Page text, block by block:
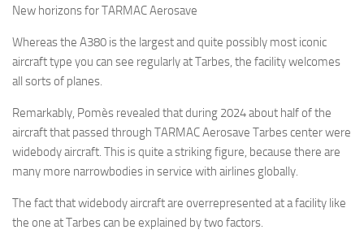
New horizons for TARMAC Aerosave
Whereas the A380 is the largest and quite possibly most iconic
aircraft type you can see regularly at Tarbes, the facility welcomes
all sorts of planes.
Remarkably, Pomès revealed that during 2024 about half of the
aircraft that passed through TARMAC Aerosave Tarbes center were
widebody aircraft. This is quite a striking figure, because there are
many more narrowbodies in service with airlines globally.
The fact that widebody aircraft are overrepresented at a facility like
the one at Tarbes can be explained by two factors.